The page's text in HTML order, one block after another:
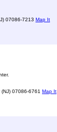
07086-7213 Map It
07086-6761 Map It